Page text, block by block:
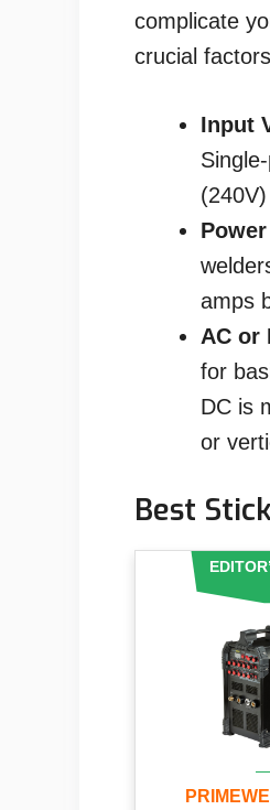
complicate
crucial
Input
amps
AC or
for
DC is
or
Best